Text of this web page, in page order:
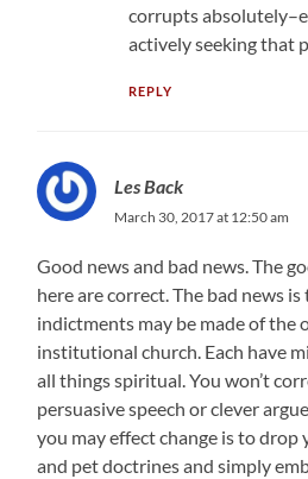
corrupts
actively seeking that
REPLY
Les Back
March 30, 2017 at 12:50 am
Good news and bad news. The
here are correct. The bad news
indictments may be made of the
institutional church. Each have
all things spiritual. You won’t
persuasive speech or clever
you may effect change is to drop
and pet doctrines and simply